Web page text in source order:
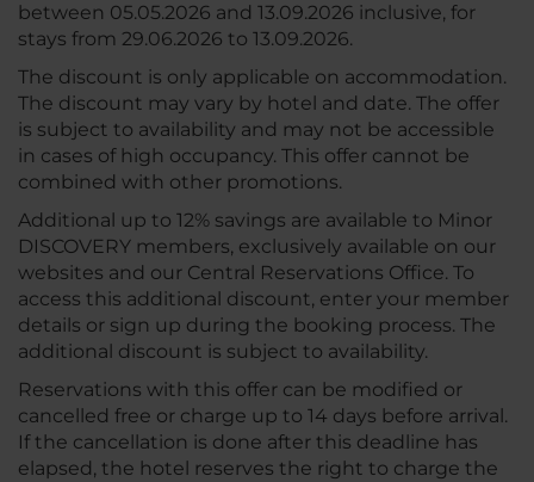
between 05.05.2026 and 13.09.2026 inclusive, for
stays from 29.06.2026 to 13.09.2026.
The discount is only applicable on accommodation.
The discount may vary by hotel and date. The offer
is subject to availability and may not be accessible
in cases of high occupancy. This offer cannot be
combined with other promotions.
Additional up to 12% savings are available to Minor
DISCOVERY members, exclusively available on our
websites and our Central Reservations Office. To
access this additional discount, enter your member
details or sign up during the booking process. The
additional discount is subject to availability.
Reservations with this offer can be modified or
cancelled free or charge up to 14 days before arrival.
If the cancellation is done after this deadline has
elapsed, the hotel reserves the right to charge the